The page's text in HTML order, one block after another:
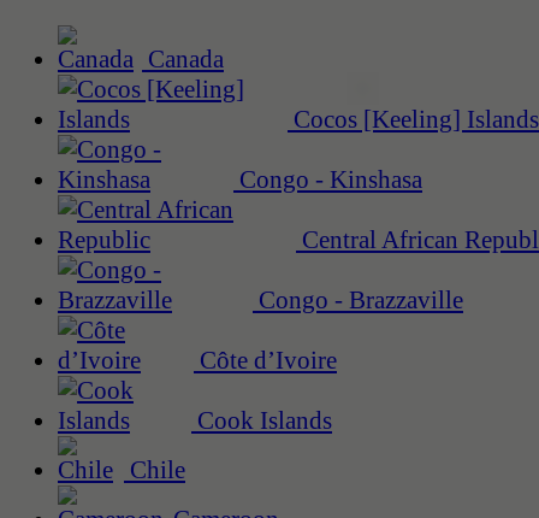
Canada
Cocos [Keeling] Islands
Congo - Kinshasa
Central African
Congo - Brazzaville
Côte d’Ivoire
Cook Islands
Chile